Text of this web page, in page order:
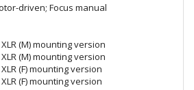
driven; Focus manual
(M) mounting version
(M) mounting version
(F) mounting version
(F) mounting version